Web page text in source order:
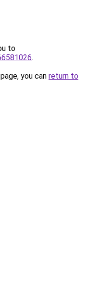
to
.
you can return to